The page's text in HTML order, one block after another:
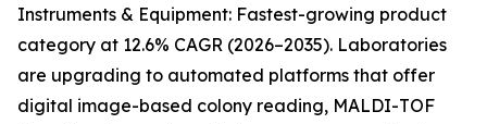
Instruments & Equipment: Fastest-growing product
category at 12.6% CAGR (2026–2035). Laboratories
are upgrading to automated platforms that offer
digital image-based colony reading, MALDI-TOF